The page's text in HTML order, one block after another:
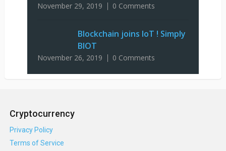
November 29, 2019 0 Comments
Blockchain joins IoT ! Simply
BIOT
November 26, 2019 0 Comments
Cryptocurrency
Privacy Policy
Terms of Service